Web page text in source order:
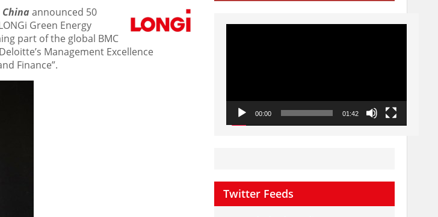
announced 50
Green Energy
part of the global BMC
Management Excellence
Finance”.
Video
00:00 01:42
Twitter Feeds